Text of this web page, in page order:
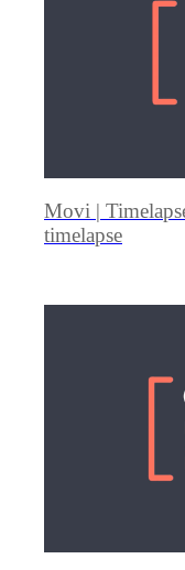
Movi |
timelapse